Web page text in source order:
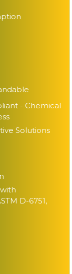
- Chemical
Solutions
D-6751,